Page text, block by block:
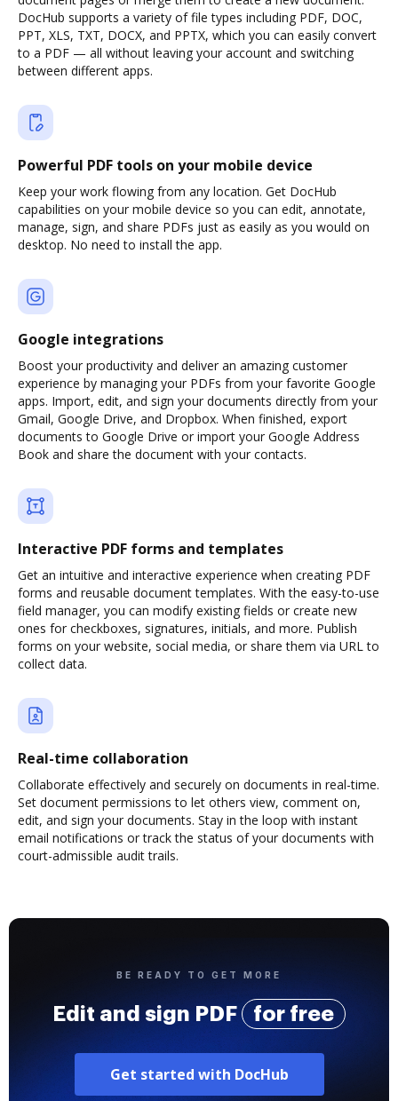
DocHub supports a variety of file types including PDF, DOC,
PPT, XLS, TXT, DOCX, and PPTX, which you can easily convert
to a PDF — all without leaving your account and switching
between different apps.
Powerful PDF tools on your mobile device
Keep your work flowing from any location. Get DocHub
capabilities on your mobile device so you can edit, annotate,
manage, sign, and share PDFs just as easily as you would on
desktop. No need to install the app.
Google integrations
Boost your productivity and deliver an amazing customer
experience by managing your PDFs from your favorite Google
apps. Import, edit, and sign your documents directly from your
Gmail, Google Drive, and Dropbox. When finished, export
documents to Google Drive or import your Google Address
Book and share the document with your contacts.
Interactive PDF forms and templates
Get an intuitive and interactive experience when creating PDF
forms and reusable document templates. With the easy-to-use
field manager, you can modify existing fields or create new
ones for checkboxes, signatures, initials, and more. Publish
forms on your website, social media, or share them via URL to
collect data.
Real-time collaboration
Collaborate effectively and securely on documents in real-time.
Set document permissions to let others view, comment on,
edit, and sign your documents. Stay in the loop with instant
email notifications or track the status of your documents with
court-admissible audit trails.
BE READY TO GET MORE
Edit and sign PDF for free
Get started with DocHub